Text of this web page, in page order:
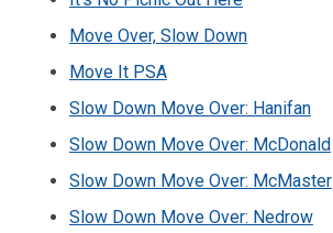
Move Over, Slow Down
Move It PSA
Slow Down Move Over: Hanifan
Slow Down Move Over: McDonald
Slow Down Move Over: McMaster
Slow Down Move Over: Nedrow